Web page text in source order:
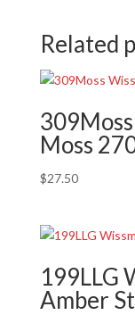
Related
Moss
$27.50
199LLG
Amber